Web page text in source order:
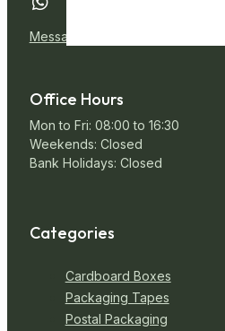
Message Us
Office Hours
Mon to Fri: 08:00 to 16:30
Weekends: Closed
Bank Holidays: Closed
Categories
Cardboard Boxes
Packaging Tapes
Postal Packaging